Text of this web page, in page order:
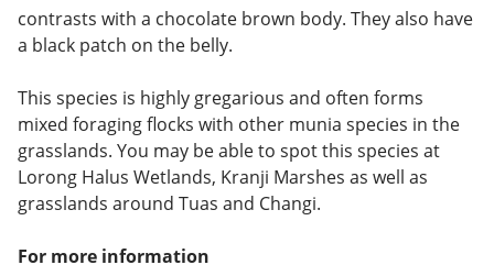
contrasts with a chocolate brown body. They also have
a black patch on the belly.
This species is highly gregarious and often forms
mixed foraging flocks with other munia species in the
grasslands. You may be able to spot this species at
Lorong Halus Wetlands, Kranji Marshes as well as
grasslands around Tuas and Changi.
For more information